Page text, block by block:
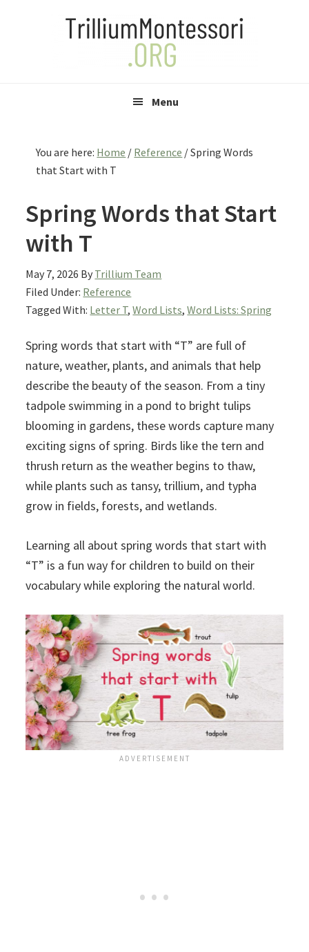
Menu
You are here: Home / Reference /Spring Words
that Start with T
Spring Words that Start
with T
May 7, 2026 By Trillium Team
Filed Under: Reference
Tagged With: Letter T,Word Lists,Word Lists: Spring
Spring words that start with “T” are full of
nature, weather, plants, and animals that help
describe the beauty of the season. From a tiny
tadpole swimming in a pond to bright tulips
blooming in gardens, these words capture many
exciting signs of spring. Birds like the tern and
thrush return as the weather begins to thaw,
while plants such as tansy, trillium, and typha
grow in fields, forests, and wetlands.
Learning all about spring words that start with
“T” is a fun way for children to build on their
vocabulary while exploring the natural world.